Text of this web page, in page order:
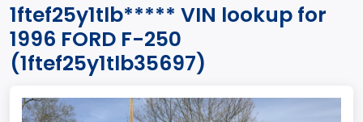
1ftef25y1tlb***** VIN lookup for
1996 FORD F-250
(1ftef25y1tlb35697)